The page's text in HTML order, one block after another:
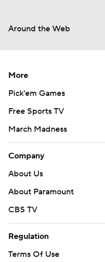
Around the Web
More
Pick'em Games
Free Sports TV
March Madness
Company
About Us
About Paramount
CBS TV
Regulation
Terms Of Use